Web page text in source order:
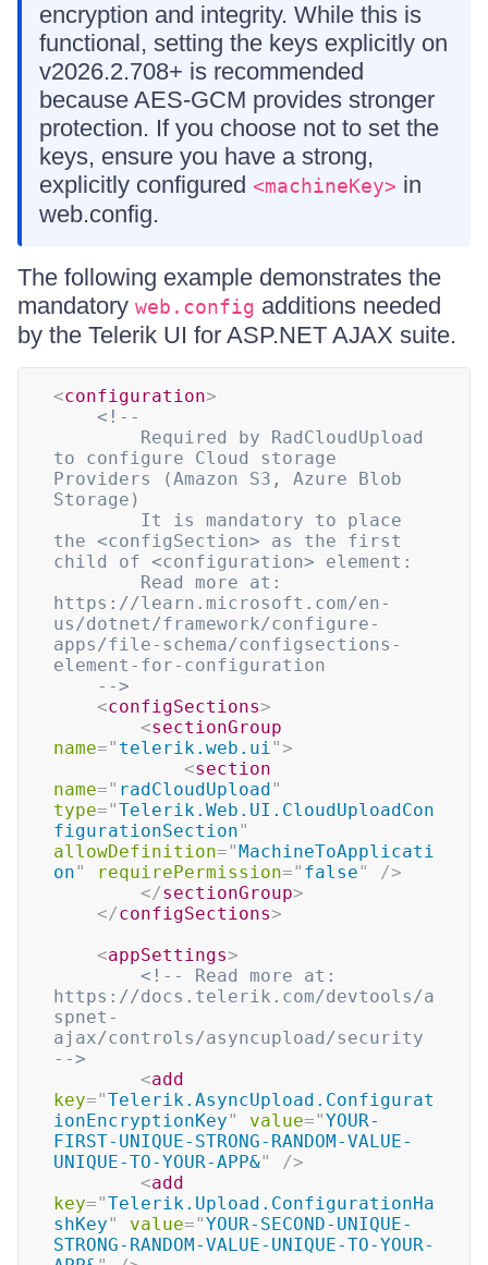
encryption and integrity. While this is
functional, setting the keys explicitly on
v2026.2.708+ is recommended
because AES-GCM provides stronger
protection. If you choose not to set the
keys, ensure you have a strong,
explicitly configured <machineKey> in
web.config.
The following example demonstrates the
mandatory web.config additions needed
by the Telerik UI for ASP.NET AJAX suite.
<configuration>
<!--
to configure Cloud storage
Providers (Amazon S3, Azure Blob
Storage)
the <configSection> as the first
child of <configuration> element:
https://learn.microsoft.com/en-
us/dotnet/framework/configure-
apps/file-schema/configsections-
element-for-configuration
    -->
<configSections>
<sectionGroup
name=" telerik.web.ui">
<section
name=" radCloudUpload"
type="Telerik.Web.UI.CloudUploadCon
figurationSection"
allowDefinition="MachineToApplicati
on" requirePermission=" false"
/>
</sectionGroup>
</configSections>
<appSettings>
<!-- Read more at:
https://docs.telerik.com/devtools/a
spnet-
ajax/controls/asyncupload/security
-->
<add
key="Telerik.AsyncUpload.Configurat
ionEncryptionKey" value="YOUR-
FIRST-UNIQUE-STRONG-RANDOM-VALUE-
UNIQUE-TO-YOUR-APP&"
/>
<add
key="Telerik.Upload.ConfigurationHa
shKey" value="YOUR-SECOND-UNIQUE-
STRONG-RANDOM-VALUE-UNIQUE-TO-YOUR-